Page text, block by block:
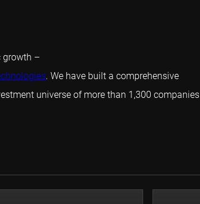
growth –
. We have built a comprehensive
universe of more than 1,300 companies